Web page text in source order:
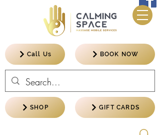
Call Us BOOK NOW
SHOP GIFT CARDS